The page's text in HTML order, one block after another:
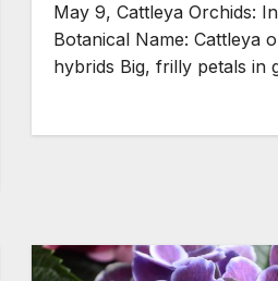
May 9, Cattleya Orchids:
Botanical Name: Cattleya
hybrids Big, frilly petals in